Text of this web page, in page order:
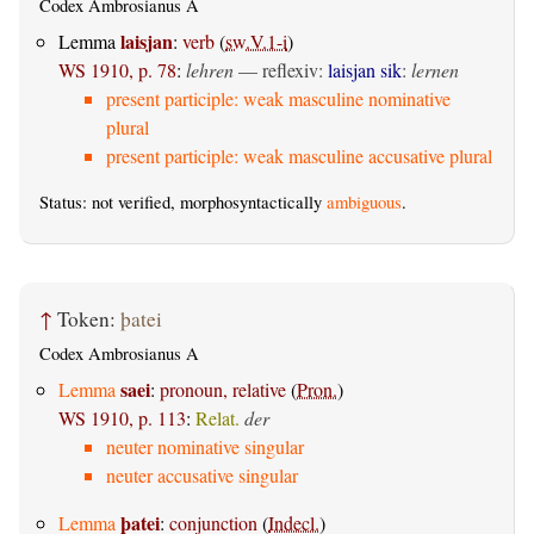
Codex Ambrosianus A
Lemma laisjan: verb(sw.V.1-i)
WS 1910, p. 78: lehren—reflexiv: laisjan sik: lernen
present participle: weak masculine nominative
plural
present participle: weak masculine accusative plural
Status: not verified, morphosyntactically ambiguous.
↑ Token: þatei
Codex Ambrosianus A
Lemmasaei: pronoun, relative(Pron.)
WS 1910, p. 113: Relat. der
neuter nominative singular
neuter accusative singular
Lemmaþatei: conjunction(Indecl.)